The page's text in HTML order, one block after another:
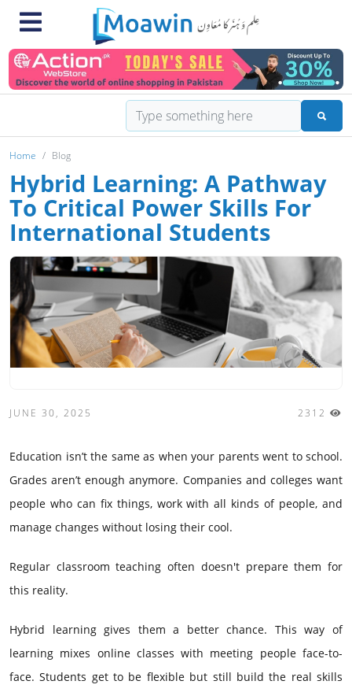
Home Blog
Hybrid Learning: A Pathway
To Critical Power Skills For
International Students
JUNE 30, 2025 2312
Education isn’t the same as when your parents went to school.
Grades aren’t enough anymore. Companies and colleges want
people who can fix things, work with all kinds of people, and
manage changes without losing their cool.
Regular classroom teaching often doesn't prepare them for
this reality.
Hybrid learning gives them a better chance. This way of
learning mixes online classes with meeting people face-to-
face. Students get to be flexible but still build the real skills